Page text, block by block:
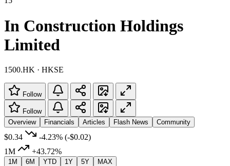
In Construction Holdings
Limited
1500.HK · HKSE
Follow
Follow
Overview
Financials Articles Flash News Community
$0.34 -4.23% (-$0.02)
1M
+43.72%
1M 6M YTD 1Y 5Y MAX